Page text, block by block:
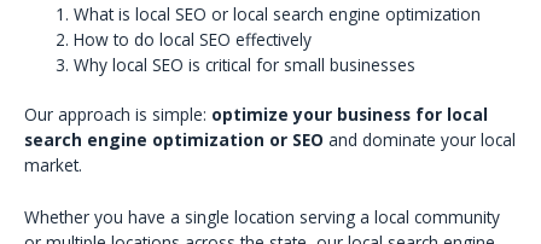
What is local SEO or local search engine optimization
How to do local SEO effectively
Why local SEO is critical for small businesses
Our approach is simple: optimize your business for local
search engine optimization or SEO and dominate your local
market.
Whether you have a single location serving a local community